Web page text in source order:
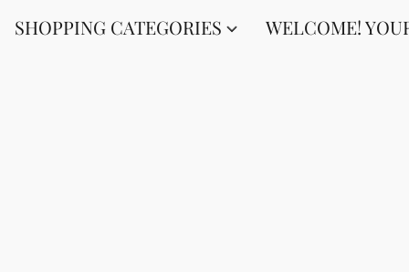
SHOPPING CATEGORIES WELCOME!